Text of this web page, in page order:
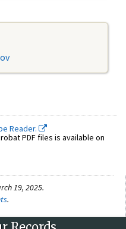
Reader.
PDF files is available on
19, 2025.
.